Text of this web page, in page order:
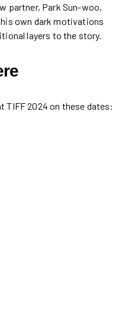
partner, Park Sun-woo,
own dark motivations
layers to the story.
TIFF 2024 on these dates: